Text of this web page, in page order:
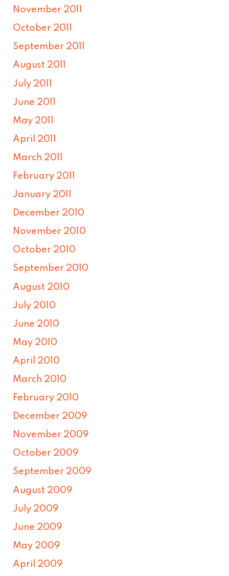
November 2011
October 2011
September 2011
August 2011
July 2011
June 2011
May 2011
April 2011
March 2011
February 2011
January 2011
December 2010
November 2010
October 2010
September 2010
August 2010
July 2010
June 2010
May 2010
April 2010
March 2010
February 2010
December 2009
November 2009
October 2009
September 2009
August 2009
July 2009
June 2009
May 2009
April 2009